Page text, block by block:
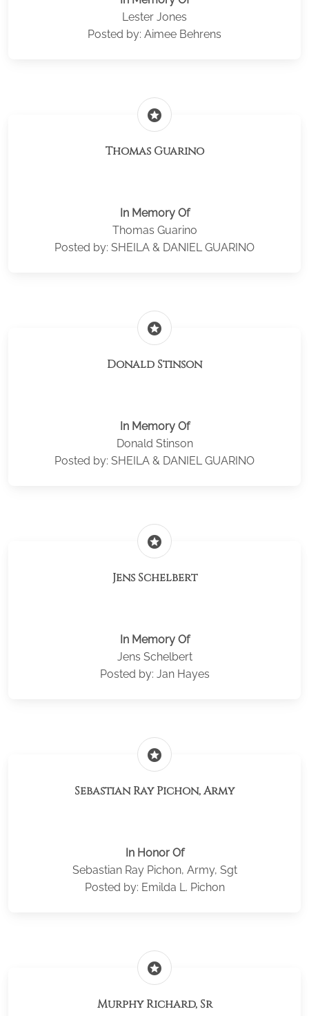
Lester Jones
Posted by: Aimee Behrens
stars
Thomas Guarino
In Memory Of
Thomas Guarino
Posted by: SHEILA & DANIEL GUARINO
stars
Donald Stinson
In Memory Of
Donald Stinson
Posted by: SHEILA & DANIEL GUARINO
stars
Jens Schelbert
In Memory Of
Jens Schelbert
Posted by: Jan Hayes
stars
Sebastian Ray Pichon, Army
In Honor Of
Sebastian Ray Pichon, Army, Sgt
Posted by: Emilda L. Pichon
stars
Murphy Richard, Sr